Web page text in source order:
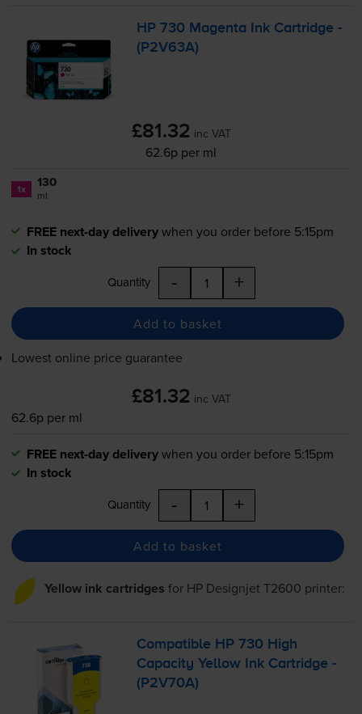
HP 730 Magenta Ink Cartridge -
(P2V63A)
£81.32 inc VAT
62.6p per ml
1x 130
ml
FREE next-day deliverywhen you order before 5:15pm
In stock
Quantity - +
Add to basket
Lowest online price guarantee
£81.32 inc VAT
62.6p per ml
FREE next-day deliverywhen you order before 5:15pm
In stock
Quantity - +
Add to basket
Yellow ink cartridges for HP Designjet T2600 printer:
Compatible HP 730 High
Capacity Yellow Ink Cartridge -
(P2V70A)